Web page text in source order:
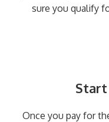
sure you qualify
Once you pay for